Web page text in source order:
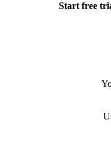
Start free